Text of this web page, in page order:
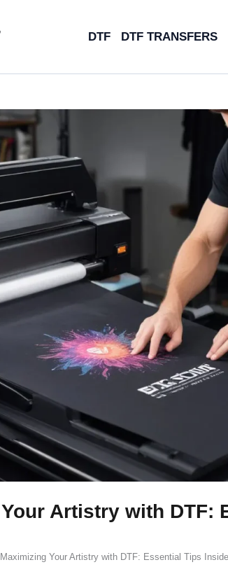
DTF DTF TRANSFERS
Artistry with DTF:
Maximizing Your Artistry with DTF: Essential Tips Inside